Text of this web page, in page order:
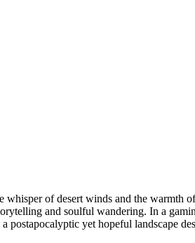
whisper of desert winds and the warmth of
and soulful wandering. In a
postapocalyptic yet hopeful landscape